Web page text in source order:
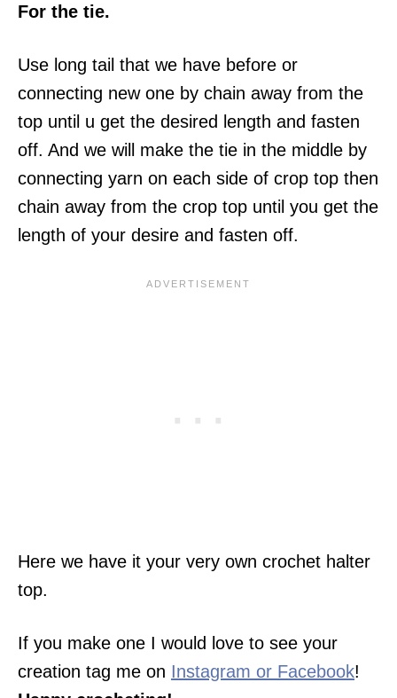
For the tie.
Use long tail that we have before or
connecting new one by chain away from the
top until u get the desired length and fasten
off. And we will make the tie in the middle by
connecting yarn on each side of crop top then
chain away from the crop top until you get the
length of your desire and fasten off.
Here we have it your very own crochet halter
top.
If you make one I would love to see your
creation tag me on Instagram or Facebook!